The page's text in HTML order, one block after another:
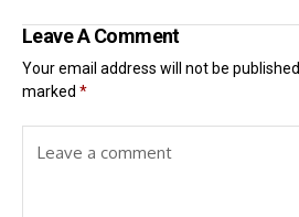
Leave A Comment
Your email address will not be published.
marked *